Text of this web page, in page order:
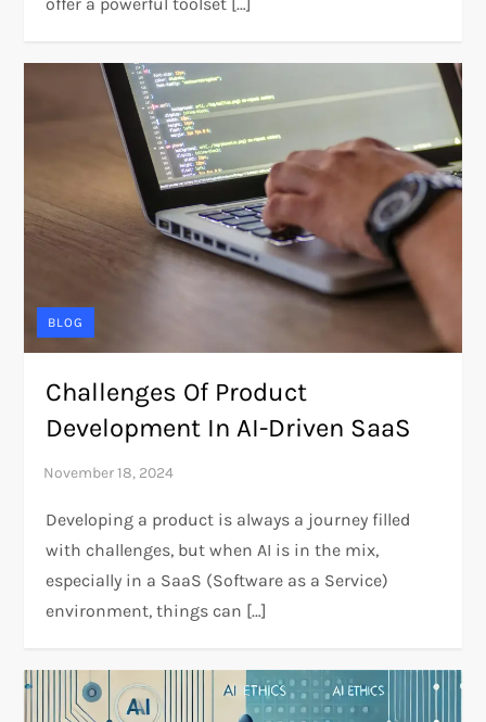
BLOG
Challenges Of Product
Development In AI-Driven SaaS
Developing a product is always a journey filled
with challenges, but when AI is in the mix,
especially in a SaaS (Software as a Service)
environment, things can […]